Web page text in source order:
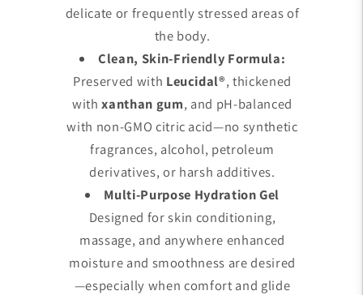
delicate or frequently stressed areas of
the body.
Clean, Skin-Friendly Formula:
Preserved with Leucidal®, thickened
withxanthan gum, and pH-balanced
with non-GMO citric acid—no synthetic
fragrances, alcohol, petroleum
derivatives, or harsh additives.
Multi-Purpose Hydration Gel
Designed for skin conditioning,
massage, and anywhere enhanced
moisture and smoothness are desired
—especially when comfort and glide